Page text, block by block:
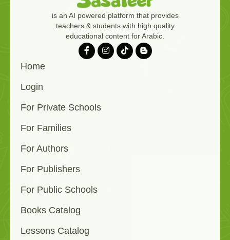
is an AI powered platform that provides
teachers & students with high quality
educational content for Arabic.
Home
Login
For Private Schools
For Families
For Authors
For Publishers
For Public Schools
Books Catalog
Lessons Catalog